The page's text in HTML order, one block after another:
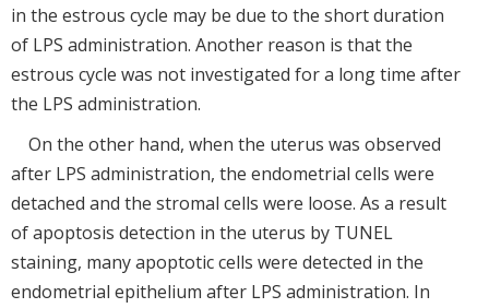
in the estrous cycle may be due to the short duration
of LPS administration. Another reason is that the
estrous cycle was not investigated for a long time after
the LPS administration.
On the other hand, when the uterus was observed
after LPS administration, the endometrial cells were
detached and the stromal cells were loose. As a result
of apoptosis detection in the uterus by TUNEL
staining, many apoptotic cells were detected in the
endometrial epithelium after LPS administration. In